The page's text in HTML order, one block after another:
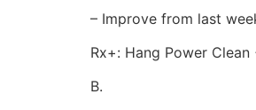
– Improve from last
Rx+: Hang Power
B.